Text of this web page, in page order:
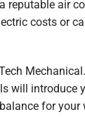
reputable air
costs or
will introduce
for your